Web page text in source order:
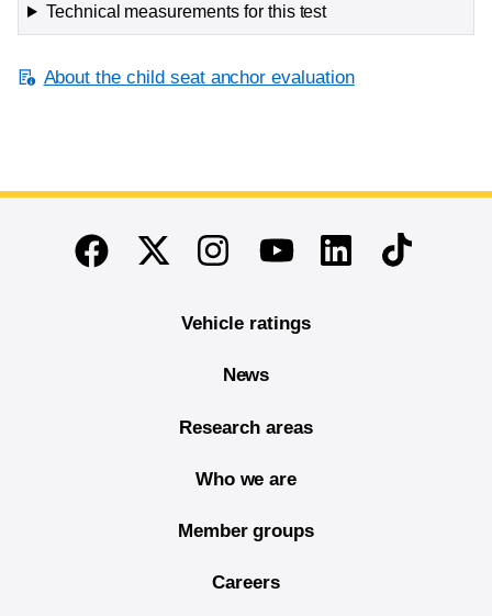
Technical measurements for this test
About the child seat anchor evaluation
End of main content
FacebookTwitterInstagramYoutubeLinkedinTikTok
Vehicle ratings
News
Research areas
Who we are
Member groups
Careers